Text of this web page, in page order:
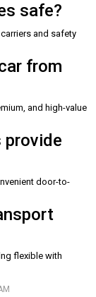
safe?
and safety
from
and high-value
provide
door-to-
flexible with